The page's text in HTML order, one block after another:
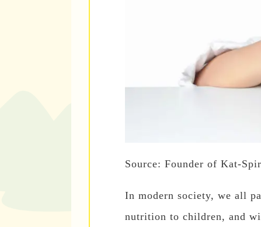
Source: Founder of Kat-
In modern society, we all
nutrition to children, and